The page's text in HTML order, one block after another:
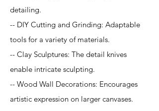
detailing.
-- DIY Cutting and Grinding: Adaptable
tools for a variety of materials.
-- Clay Sculptures: The detail knives
enable intricate sculpting.
-- Wood Wall Decorations: Encourages
artistic expression on larger canvases.